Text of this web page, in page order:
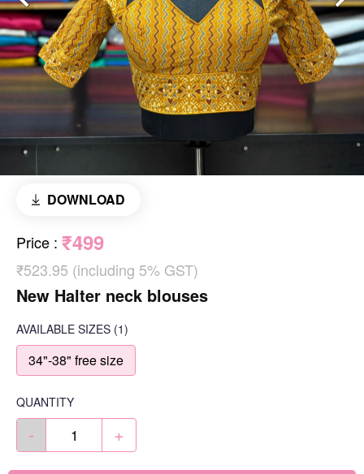
DOWNLOAD
Price : ₹499
₹523.95 (including 5% GST)
New Halter neck blouses
AVAILABLE SIZES (1)
34"-38" free size
QUANTITY
- +